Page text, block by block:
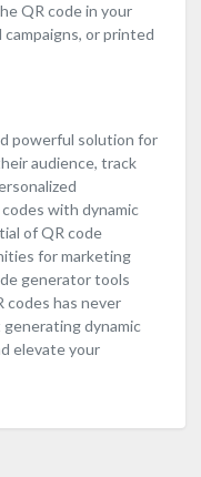
QR code in your
or printed
powerful solution for
audience, track
with dynamic
of QR code
for marketing
generator tools
codes has never
generating dynamic
elevate your